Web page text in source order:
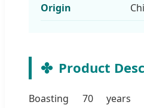
Origin
Product
Boasting 70 years